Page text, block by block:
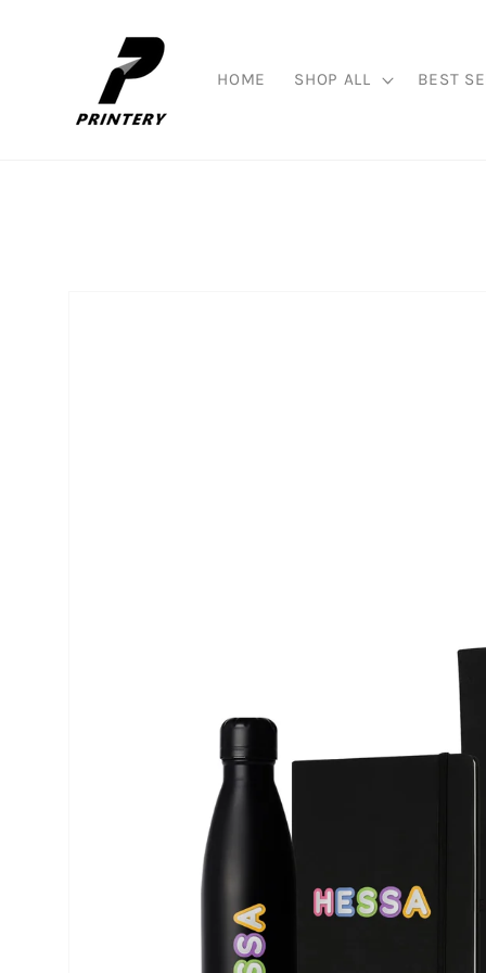
HOME SHOP ALL BEST